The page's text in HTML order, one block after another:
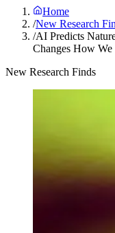
Home
/New Research
/AI Predicts
Changes How
New Research Finds